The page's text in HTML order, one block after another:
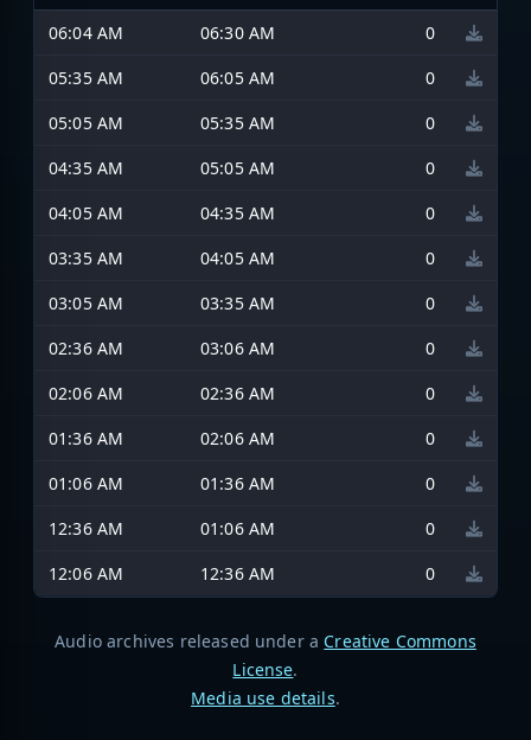
06:04 AM 06:30 AM
0
05:35 AM
06:05 AM
0
05:05 AM
05:35 AM
0
04:35 AM
05:05 AM
0
04:05 AM
04:35 AM
0
03:35 AM
04:05 AM
0
03:05 AM
03:35 AM
0
02:36 AM
03:06 AM
0
02:06 AM
02:36 AM
0
01:36 AM
02:06 AM
0
01:06 AM
01:36 AM
0
12:36 AM
01:06 AM
0
12:06 AM
12:36 AM 0
Audio archives released under a Creative Commons
License.
Media use details.